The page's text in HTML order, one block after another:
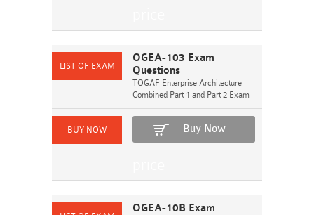
OGEA-103 Exam
Questions
TOGAF Enterprise Architecture
Combined Part 1 and Part 2 Exam
Buy Now
OGEA-10B Exam